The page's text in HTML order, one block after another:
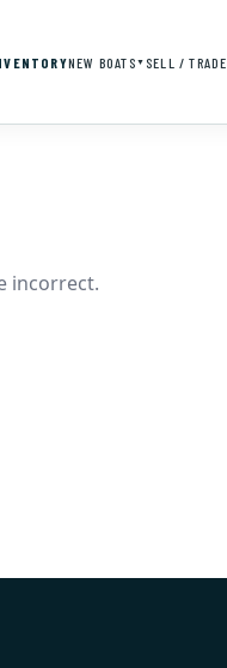
NEW BOATS ▼ SELL / TRADE
incorrect.